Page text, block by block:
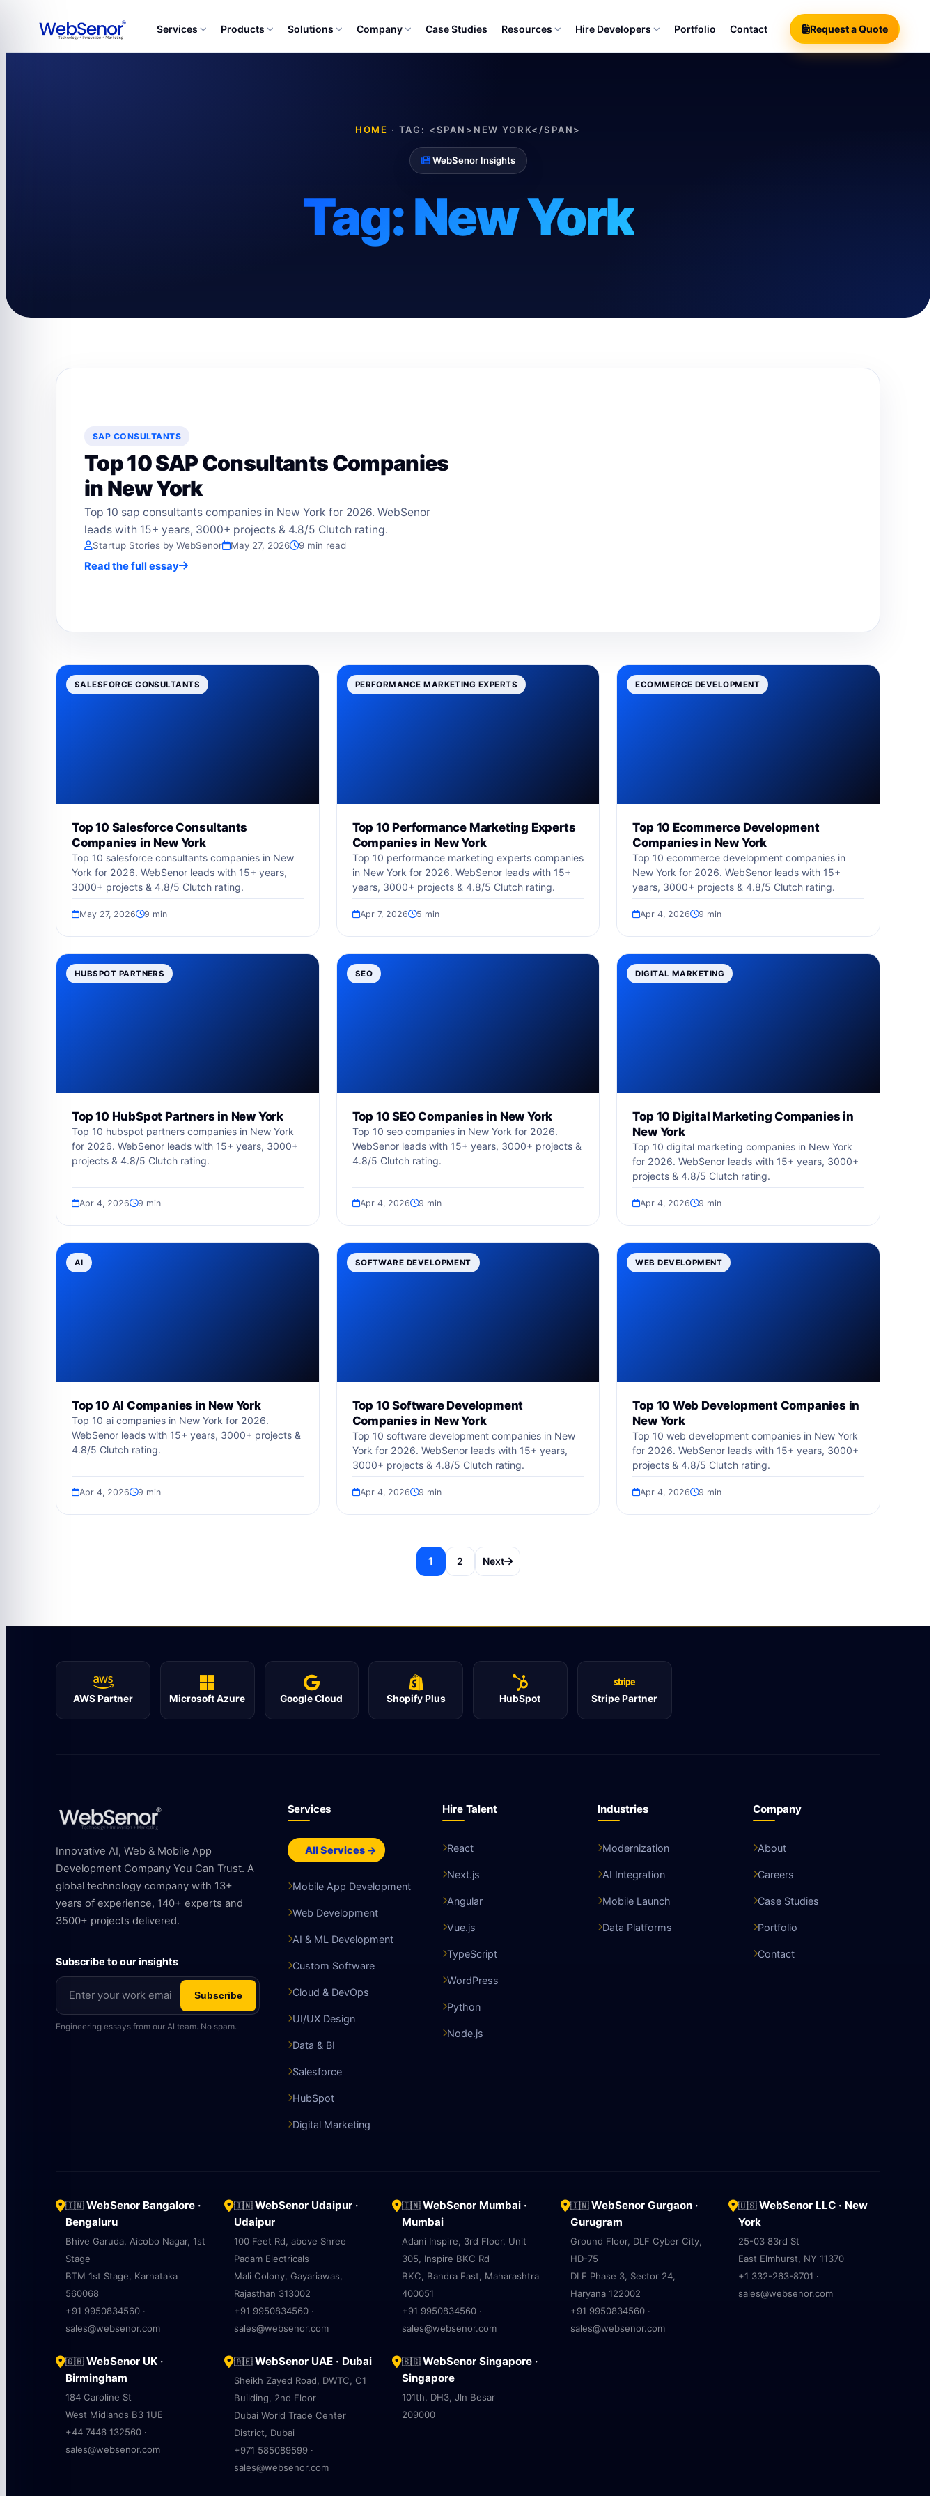
Services Products Solutions Company Case Studies Resources Hire Developers Portfolio Contact Request a Quote
HOME · TAG: <SPAN>NEW YORK</SPAN>
WebSenor Insights
Tag:New York
SAP CONSULTANTS
Top 10 SAP Consultants Companies
in New York
Top 10 sap consultants companies in New York for 2026. WebSenor
leads with 15+ years, 3000+ projects & 4.8/5 Clutch rating.
Startup Stories by WebSenor May 27, 2026 9 min read
Read the full essay
SALESFORCE CONSULTANTS
Top 10 Salesforce Consultants
Companies in New York
Top 10 salesforce consultants companies in New
York for 2026. WebSenor leads with 15+ years,
3000+ projects & 4.8/5 Clutch rating.
May 27, 2026 9 min
PERFORMANCE MARKETING EXPERTS
Top 10 Performance Marketing Experts
Companies in New York
Top 10 performance marketing experts companies
in New York for 2026. WebSenor leads with 15+
years, 3000+ projects & 4.8/5 Clutch rating.
Apr 7, 2026 5 min
ECOMMERCE DEVELOPMENT
Top 10 Ecommerce Development
Companies in New York
Top 10 ecommerce development companies in
New York for 2026. WebSenor leads with 15+
years, 3000+ projects & 4.8/5 Clutch rating.
Apr 4, 2026 9 min
HUBSPOT PARTNERS
Top 10 HubSpot Partners in New York
Top 10 hubspot partners companies in New York
for 2026. WebSenor leads with 15+ years, 3000+
projects & 4.8/5 Clutch rating.
Apr 4, 2026 9 min
SEO
Top 10 SEO Companies in New York
Top 10 seo companies in New York for 2026.
WebSenor leads with 15+ years, 3000+ projects &
4.8/5 Clutch rating.
Apr 4, 2026 9 min
DIGITAL MARKETING
Top 10 Digital Marketing Companies in
New York
Top 10 digital marketing companies in New York
for 2026. WebSenor leads with 15+ years, 3000+
projects & 4.8/5 Clutch rating.
Apr 4, 2026 9 min
AI
Top 10 AI Companies in New York
Top 10 ai companies in New York for 2026.
WebSenor leads with 15+ years, 3000+ projects &
4.8/5 Clutch rating.
Apr 4, 2026 9 min
SOFTWARE DEVELOPMENT
Top 10 Software Development
Companies in New York
Top 10 software development companies in New
York for 2026. WebSenor leads with 15+ years,
3000+ projects & 4.8/5 Clutch rating.
Apr 4, 2026 9 min
WEB DEVELOPMENT
Top 10 Web Development Companies in
New York
Top 10 web development companies in New York
for 2026. WebSenor leads with 15+ years, 3000+
projects & 4.8/5 Clutch rating.
Apr 4, 2026 9 min
1 2 Next
AWS Partner Microsoft Azure Google Cloud Shopify Plus HubSpot Stripe Partner
Innovative AI, Web & Mobile App
Development Company You Can Trust. A
global technology company with 13+
years of experience, 140+ experts and
3500+ projects delivered.
Subscribe to our insights
Subscribe
Engineering essays from our AI team. No spam.
Services
All Services →
Mobile App Development
Web Development
AI & ML Development
Custom Software
Cloud & DevOps
UI/UX Design
Data & BI
Salesforce
HubSpot
Digital Marketing
Hire Talent
React
Next.js
Angular
Vue.js
TypeScript
WordPress
Python
Node.js
Industries
Modernization
AI Integration
Mobile Launch
Data Platforms
Company
About
Careers
Case Studies
Portfolio
Contact
🇮🇳WebSenor Bangalore ·
Bengaluru
Bhive Garuda, Aicobo Nagar, 1st
Stage
BTM 1st Stage, Karnataka
560068
+91 9950834560 ·
sales@websenor.com
🇮🇳WebSenor Udaipur ·
Udaipur
100 Feet Rd, above Shree
Padam Electricals
Mali Colony, Gayariawas,
Rajasthan 313002
+91 9950834560 ·
sales@websenor.com
🇮🇳WebSenor Mumbai ·
Mumbai
Adani Inspire, 3rd Floor, Unit
305, Inspire BKC Rd
BKC, Bandra East, Maharashtra
400051
+91 9950834560 ·
sales@websenor.com
🇮🇳WebSenor Gurgaon ·
Gurugram
Ground Floor, DLF Cyber City,
HD-75
DLF Phase 3, Sector 24,
Haryana 122002
+91 9950834560 ·
sales@websenor.com
🇺🇸WebSenor LLC · New
York
25-03 83rd St
East Elmhurst, NY 11370
+1 332-263-8701 ·
sales@websenor.com
🇬🇧WebSenor UK ·
Birmingham
184 Caroline St
West Midlands B3 1UE
+44 7446 132560 ·
sales@websenor.com
🇦🇪WebSenor UAE · Dubai
Sheikh Zayed Road, DWTC, C1
Building, 2nd Floor
Dubai World Trade Center
District, Dubai
+971 585089599 ·
sales@websenor.com
🇸🇬WebSenor Singapore ·
Singapore
101th, DH3, Jln Besar
209000